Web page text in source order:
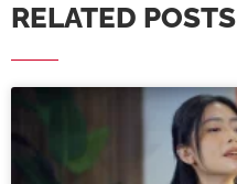
RELATED POSTS